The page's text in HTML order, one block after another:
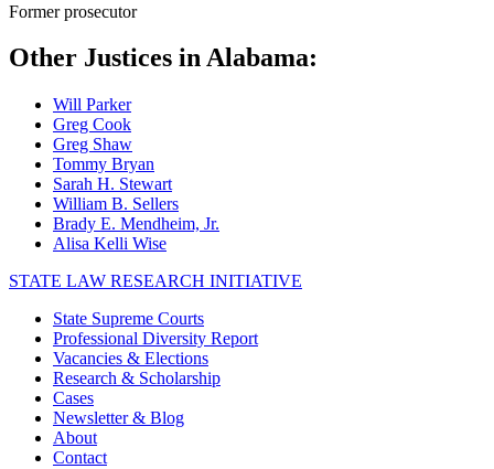
Former prosecutor
Other Justices in Alabama:
Will Parker
Greg Cook
Greg Shaw
Tommy Bryan
Sarah H. Stewart
William B. Sellers
Brady E. Mendheim, Jr.
Alisa Kelli Wise
STATE LAW RESEARCH INITIATIVE
State Supreme Courts
Professional Diversity Report
Vacancies & Elections
Research & Scholarship
Cases
Newsletter & Blog
About
Contact